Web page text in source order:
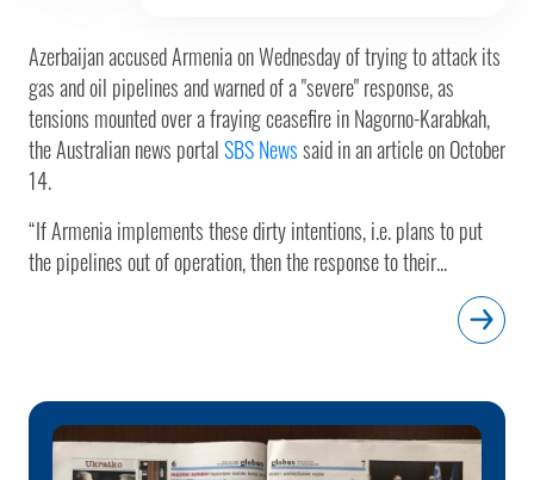
Azerbaijan accused Armenia on Wednesday of trying to attack its
gas and oil pipelines and warned of a "severe" response, as
tensions mounted over a fraying ceasefire in Nagorno-Karabkah,
the Australian news portalSBS Newssaid in an article on October
14.
“If Armenia implements these dirty intentions, i.e. plans to put
the pipelines out of operation, then the response to their...